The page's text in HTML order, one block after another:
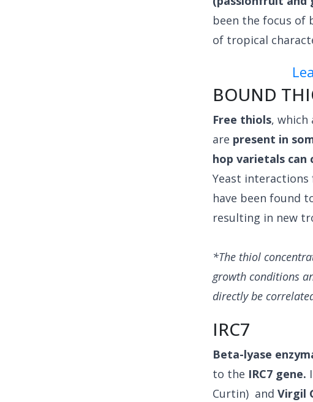
been the focus of
of tropical
BOUND
Free thiols,
are present in
hop varietals
Yeast interactions
have been found
resulting in new
*The thiol
growth conditions
directly be
IRC7
Beta-lyase
to the IRC7 gene.
Curtin) and Virgil